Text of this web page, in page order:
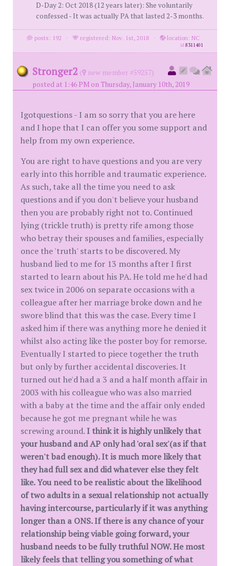
D-Day 2: Oct 2018 (12 years later): She voluntarily
confessed - It was actually PA that lasted 2-3 months.
posts: 192 · registered: Nov. 1st, 2018 · location: NC
id8311401
Stronger2 (
new member #59257)
posted at 1:46 PM on Thursday, January 10th, 2019
Igotquestions - I am so sorry that you are here
and I hope that I can offer you some support and
help from my own experience.
You are right to have questions and you are very
early into this horrible and traumatic experience.
As such, take all the time you need to ask
questions and if you don't believe your husband
then you are probably right not to. Continued
lying (trickle truth) is pretty rife among those
who betray their spouses and families, especially
once the 'truth' starts to be discovered. My
husband lied to me for 13 months after I first
started to learn about his PA. He told me he'd had
sex twice in 2006 on separate occasions with a
colleague after her marriage broke down and he
swore blind that this was the case. Every time I
asked him if there was anything more he denied it
whilst also acting like the poster boy for remorse.
Eventually I started to piece together the truth
but only by further accidental discoveries. It
turned out he'd had a 3 and a half month affair in
2003 with his colleague who was also married
with a baby at the time and the affair only ended
because he got me pregnant while he was
screwing around.I thinkit is highly unlikely that
your husband and AP only had 'oral sex'(as if that
weren't bad enough). It is much more likely that
they had full sex and did whatever else they felt
like. You need to be realistic about the likelihood
of two adults in a sexual relationship not actually
having intercourse, particularly if it was anything
longer than a ONS. If there is any chance of your
relationship being viable going forward, your
husband needs to be fully truthful NOW. He most
likely feels that telling you something of what